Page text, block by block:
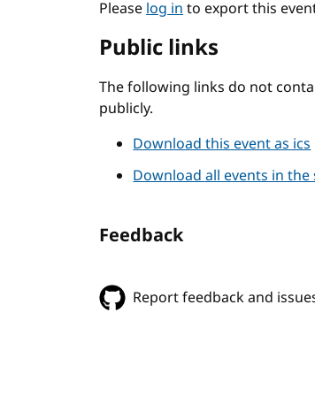
Pleaselog into export this
Public links
The following links do not
publicly.
Download this event as ics
Download all events in the
Feedback
Report feedback and